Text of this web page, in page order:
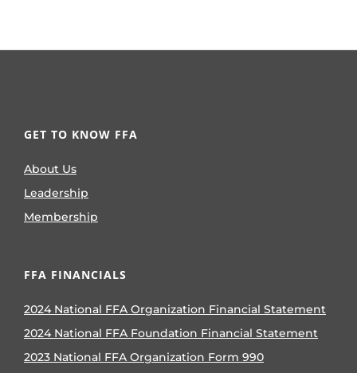
GET TO KNOW FFA
About Us
Leadership
Membership
FFA FINANCIALS
2024 National FFA Organization Financial Statement
2024 National FFA Foundation Financial Statement
2023 National FFA Organization Form 990